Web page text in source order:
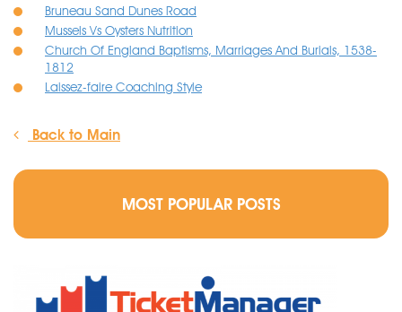
Bruneau Sand Dunes Road
Mussels Vs Oysters Nutrition
Church Of England Baptisms, Marriages And Burials, 1538-
1812
Laissez-faire Coaching Style
Back to Main
MOST POPULAR POSTS